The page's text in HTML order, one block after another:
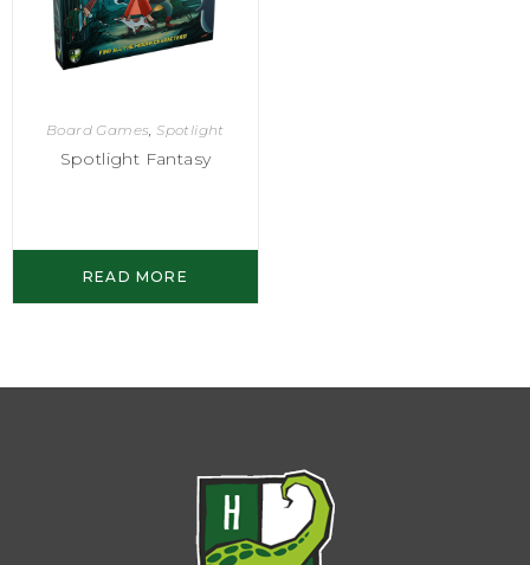
Board Games,Spotlight
Spotlight Fantasy
READ MORE